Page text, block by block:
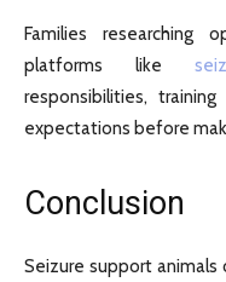
Families researching
platforms like
responsibilities,
expectations before
Conclusion
Seizure support